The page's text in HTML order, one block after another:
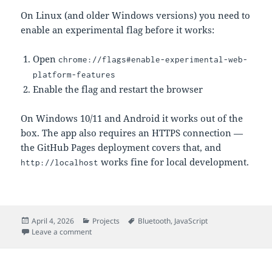
On Linux (and older Windows versions) you need to
enable an experimental flag before it works:
Openchrome://flags#enable-experimental-web-
platform-features
Enable the flag and restart the browser
On Windows 10/11 and Android it works out of the
box. The app also requires an HTTPS connection —
the GitHub Pages deployment covers that, and
http://localhost works fine for local development.
Posted
on
April 4, 2026 Categories
Projects Tags
Bluetooth, JavaScript
Leave a commenton Web HR Monitor: Heart Rate and HRV in the